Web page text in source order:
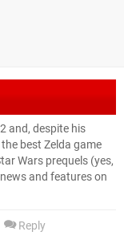
and, despite his
best Zelda game
Wars prequels (yes,
and features on
Reply